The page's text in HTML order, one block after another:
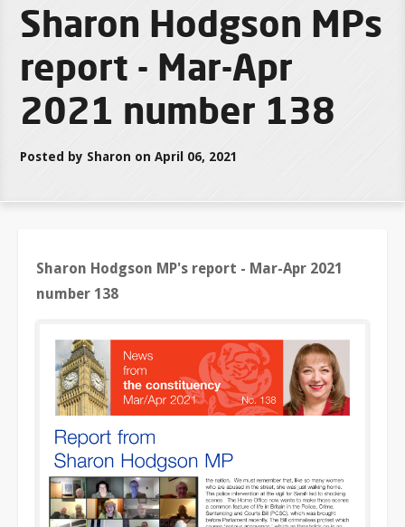
Sharon Hodgson MPs
report - Mar-Apr
2021 number 138
Posted by Sharon on April 06, 2021
Sharon Hodgson MP's report - Mar-Apr 2021
number 138